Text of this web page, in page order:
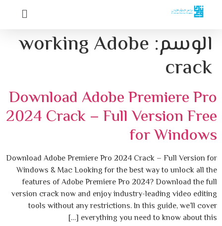
الوسم: working Adobe
crack
Download Adobe Premiere Pro
2024 Crack – Full Version Free
for Windows
Download Adobe Premiere Pro 2024 Crack – Full Version for
Windows & Mac Looking for the best way to unlock all the
features of Adobe Premiere Pro 2024? Download the full
version crack now and enjoy industry-leading video editing
tools without any restrictions. In this guide, we’ll cover
everything you need to know about this […]